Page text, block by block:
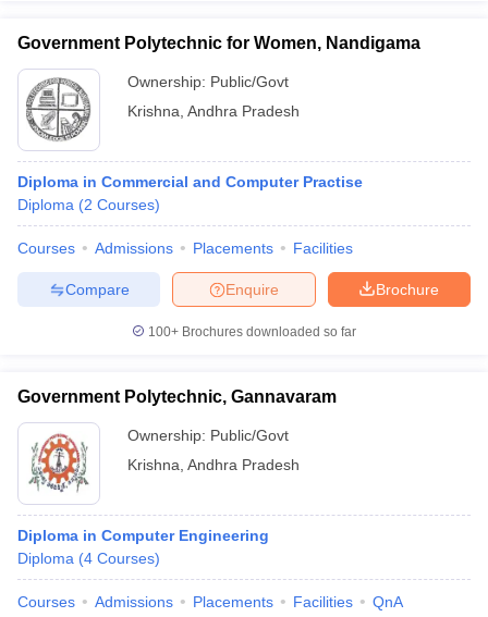
Government Polytechnic for Women, Nandigama
Ownership: Public/Govt
Krishna Andhra Pradesh
Diploma in Commercial and Computer Practise
Diploma (2 Courses)
Courses Admissions Placements Facilities
Brochure
Enquire
Compare
100+ Brochures downloaded so far
Government Polytechnic, Gannavaram
Ownership: Public/Govt
Krishna Andhra Pradesh
Diploma in Computer Engineering
Diploma (4 Courses)
Courses Admissions Placements Facilities QnA